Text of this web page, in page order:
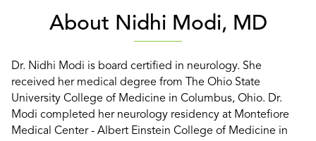
About Nidhi Modi, MD
Dr. Nidhi Modi is board certified in neurology. She
received her medical degree from The Ohio State
University College of Medicine in Columbus, Ohio. Dr.
Modi completed her neurology residency at Montefiore
Medical Center - Albert Einstein College of Medicine in